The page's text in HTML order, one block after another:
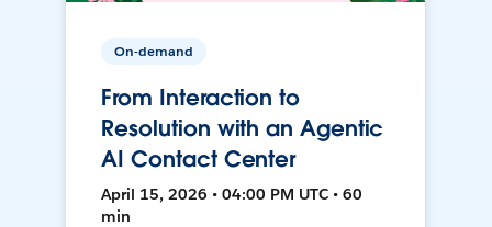
On-demand
From Interaction to
Resolution with an Agentic
AI Contact Center
April 15, 2026 • 04:00 PM UTC • 60
min